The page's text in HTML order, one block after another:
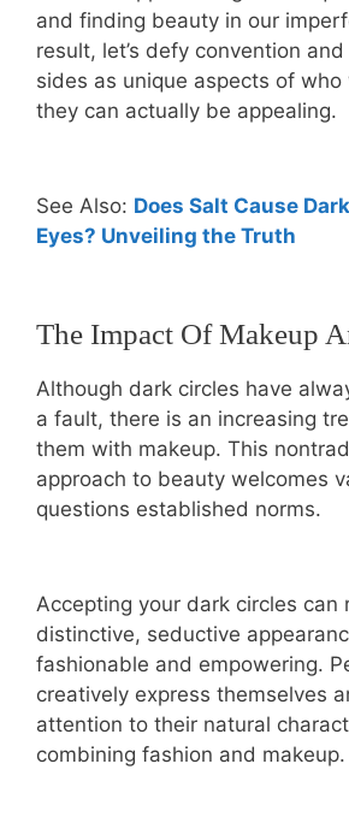
and finding beauty in our
result, let’s defy convention
sides as unique aspects of who
they can actually be appealing.
See Also: Does Salt Cause
Eyes? Unveiling the Truth
The Impact Of Makeup
Although dark circles have
a fault, there is an increasing
them with makeup. This
approach to beauty welcomes
questions established norms.
Accepting your dark circles can
distinctive, seductive
fashionable and empowering.
creatively express themselves
attention to their natural
combining fashion and makeup.